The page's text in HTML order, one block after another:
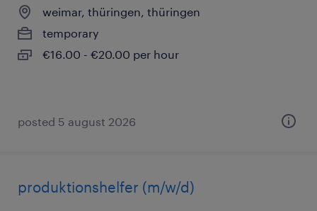
weimar, thüringen, thüringen
temporary
€16.00 - €20.00 per hour
posted 5 august 2026
produktionshelfer (m/w/d)